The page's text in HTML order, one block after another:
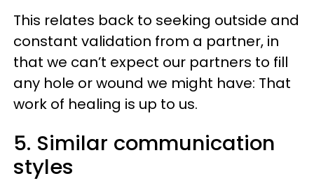
This relates back to seeking outside and
constant validation from a partner, in
that we can’t expect our partners to fill
any hole or wound we might have: That
work of healing is up to us.
5. Similar communication
styles